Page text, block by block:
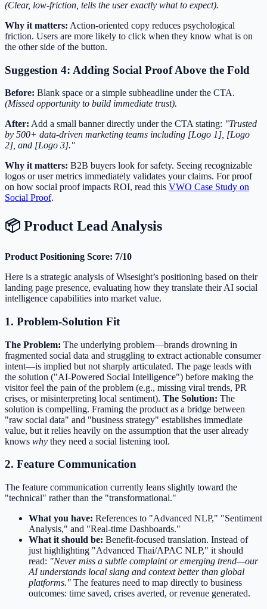
(Clear, low-friction, tells the user exactly what to expect).
Why it matters: Action-oriented copy reduces psychological
friction. Users are more likely to click when they know what is on
the other side of the button.
Suggestion 4: Adding Social Proof Above the Fold
Before: Blank space or a simple subheadline under the CTA.
(Missed opportunity to build immediate trust).
After: Add a small banner directly under the CTA stating: "Trusted
by 500+ data-driven marketing teams including [Logo 1], [Logo
2], and [Logo 3]."
Why it matters: B2B buyers look for safety. Seeing recognizable
logos or user metrics immediately validates your claims. For proof
on how social proof impacts ROI, read this VWO Case Study on
Social Proof.
📦 Product Lead Analysis
Product Positioning Score: 7/10
Here is a strategic analysis of Wisesight’s positioning based on their
landing page presence, evaluating how they translate their AI social
intelligence capabilities into market value.
1. Problem-Solution Fit
The Problem: The underlying problem—brands drowning in
fragmented social data and struggling to extract actionable consumer
intent—is implied but not sharply articulated. The page leads with
the solution ("AI-Powered Social Intelligence") before making the
visitor feel the pain of the problem (e.g., missing viral trends, PR
crises, or misinterpreting local sentiment). The Solution: The
solution is compelling. Framing the product as a bridge between
"raw social data" and "business strategy" establishes immediate
value, but it relies heavily on the assumption that the user already
knows why they need a social listening tool.
2. Feature Communication
The feature communication currently leans slightly toward the
"technical" rather than the "transformational."
What you have: References to "Advanced NLP," "Sentiment
Analysis," and "Real-time Dashboards."
What it should be: Benefit-focused translation. Instead of
just highlighting "Advanced Thai/APAC NLP," it should
read: "Never miss a subtle complaint or emerging trend—our
AI understands local slang and context better than global
platforms." The features need to map directly to business
outcomes: time saved, crises averted, or revenue generated.